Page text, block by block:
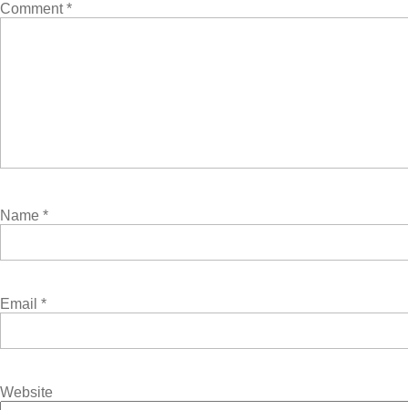
Comment*
Name *
Email *
Website